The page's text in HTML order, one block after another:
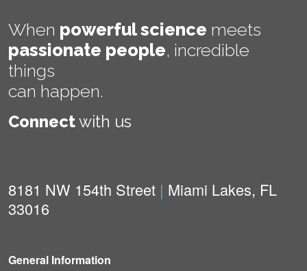
When powerful science meets
passionate people, incredible
things
can happen.
Connectwith us
8181 NW 154th Street | Miami Lakes, FL
33016
General Information